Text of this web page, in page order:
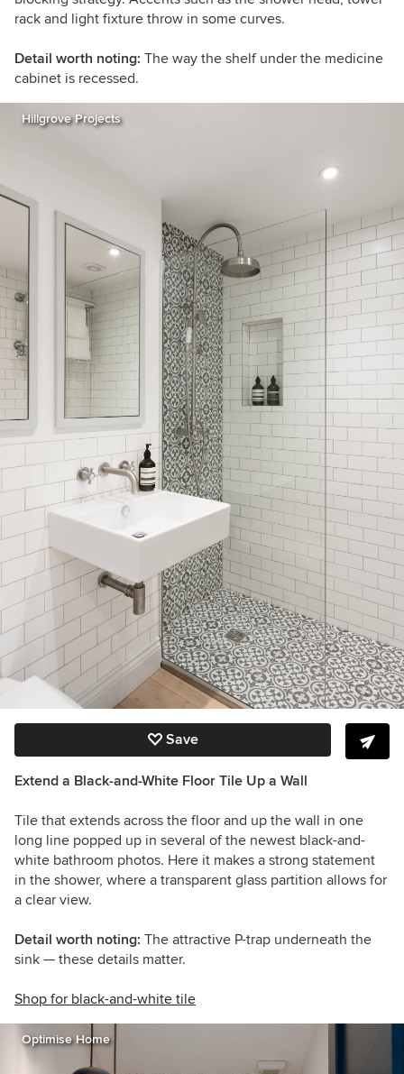
rack and light fixture throw in some curves.
Detail worth noting: The way the shelf under the medicine
cabinet is recessed.
Hillgrove Projects
Save
Extend a Black-and-White Floor Tile Up a Wall
Tile that extends across the floor and up the wall in one
long line popped up in several of the newest black-and-
white bathroom photos. Here it makes a strong statement
in the shower, where a transparent glass partition allows for
a clear view.
Detail worth noting: The attractive P-trap underneath the
sink — these details matter.
Shop for black-and-white tile
Optimise Home